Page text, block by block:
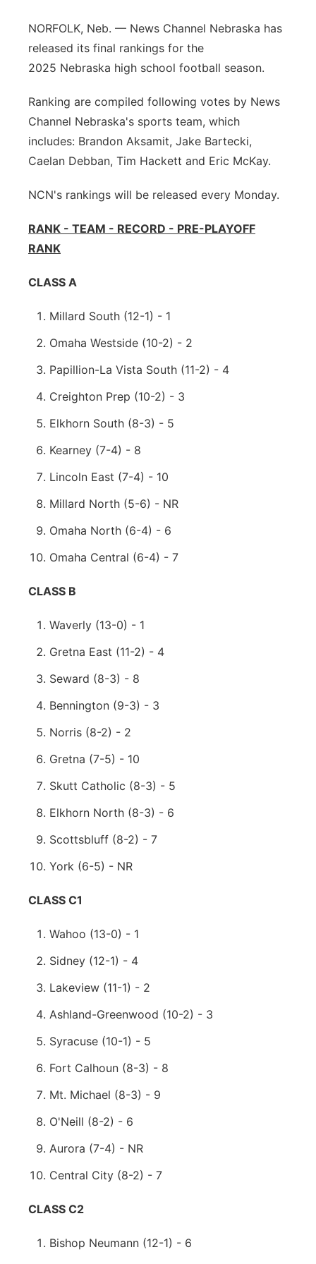
River Country
Southeast
NORFOLK, Neb. — News Channel Nebraska has
released its final rankings for the
2025 Nebraska high school football season.
Ranking are compiled following votes by News
Channel Nebraska's sports team, which
includes: Brandon Aksamit, Jake Bartecki,
Caelan Debban, Tim Hackett and Eric McKay.
NCN's rankings will be released every Monday.
RANK - TEAM - RECORD - PRE-PLAYOFF
RANK
CLASS A
Millard South (12-1) - 1
Omaha Westside (10-2) - 2
Papillion-La Vista South (11-2) - 4
Creighton Prep (10-2) - 3
Elkhorn South (8-3) - 5
Kearney (7-4) - 8
Lincoln East (7-4) - 10
Millard North (5-6) - NR
Omaha North (6-4) - 6
Omaha Central (6-4) - 7
CLASS B
Waverly (13-0) - 1
Gretna East (11-2) - 4
Seward (8-3) - 8
Bennington (9-3) - 3
Norris (8-2) - 2
Gretna (7-5) - 10
Skutt Catholic (8-3) - 5
Elkhorn North (8-3) - 6
Scottsbluff (8-2) - 7
York (6-5) - NR
CLASS C1
Wahoo (13-0) - 1
Sidney (12-1) - 4
Lakeview (11-1) - 2
Ashland-Greenwood (10-2) - 3
Syracuse (10-1) - 5
Fort Calhoun (8-3) - 8
Mt. Michael (8-3) - 9
O'Neill (8-2) - 6
Aurora (7-4) - NR
Central City (8-2) - 7
CLASS C2
Bishop Neumann (12-1) - 6